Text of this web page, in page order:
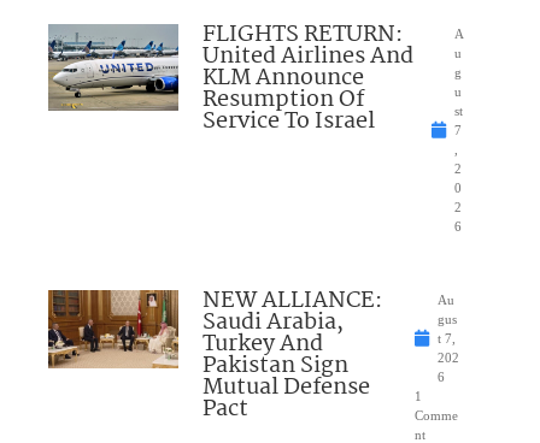
FLIGHTS RETURN:
United Airlines And
KLM Announce
Resumption Of
Service To Israel
A
u
g
u
st
7
2
0
2
6
NEW ALLIANCE:
Saudi Arabia,
Turkey And
Pakistan Sign
Mutual Defense
Pact
Au
gus
t 7,
202
6
1
Comme
nt